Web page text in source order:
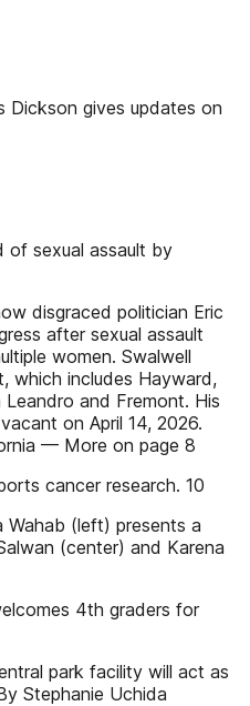
Dickson gives updates on
of sexual assault by
disgraced politician Eric
after sexual assault
women. Swalwell
which includes Hayward,
and Fremont. His
on April 14, 2026.
— More on page 8
cancer research. 10
Wahab (left) presents a
(center) and Karena
4th graders for
park facility will act as
Stephanie Uchida